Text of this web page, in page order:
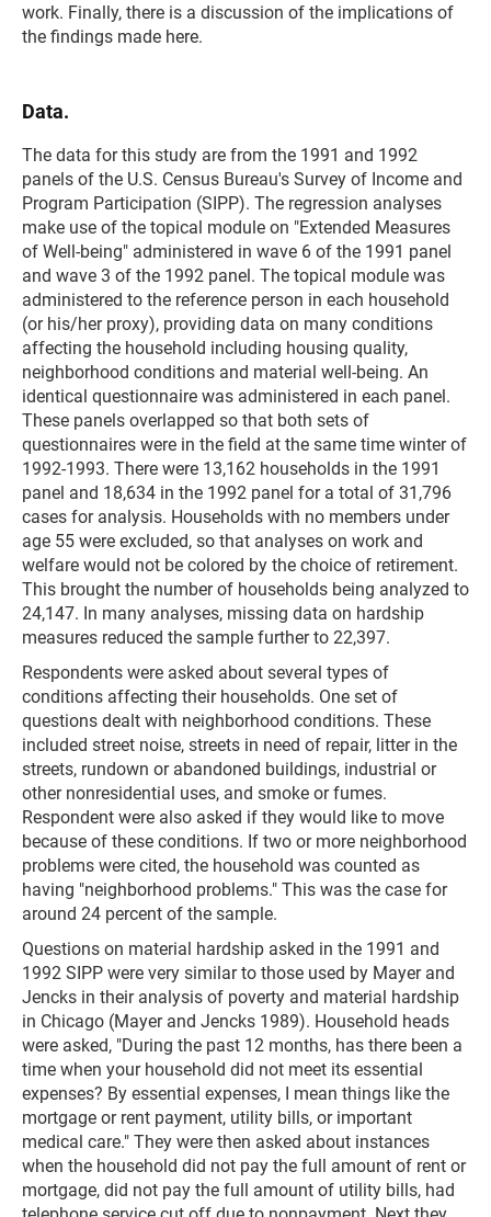
work. Finally, there is a discussion of the implications of
the findings made here.
Data.
The data for this study are from the 1991 and 1992
panels of the U.S. Census Bureau's Survey of Income and
Program Participation (SIPP). The regression analyses
make use of the topical module on "Extended Measures
of Well-being" administered in wave 6 of the 1991 panel
and wave 3 of the 1992 panel. The topical module was
administered to the reference person in each household
(or his/her proxy), providing data on many conditions
affecting the household including housing quality,
neighborhood conditions and material well-being. An
identical questionnaire was administered in each panel.
These panels overlapped so that both sets of
questionnaires were in the field at the same time winter of
1992-1993. There were 13,162 households in the 1991
panel and 18,634 in the 1992 panel for a total of 31,796
cases for analysis. Households with no members under
age 55 were excluded, so that analyses on work and
welfare would not be colored by the choice of retirement.
This brought the number of households being analyzed to
24,147. In many analyses, missing data on hardship
measures reduced the sample further to 22,397.
Respondents were asked about several types of
conditions affecting their households. One set of
questions dealt with neighborhood conditions. These
included street noise, streets in need of repair, litter in the
streets, rundown or abandoned buildings, industrial or
other nonresidential uses, and smoke or fumes.
Respondent were also asked if they would like to move
because of these conditions. If two or more neighborhood
problems were cited, the household was counted as
having "neighborhood problems." This was the case for
around 24 percent of the sample.
Questions on material hardship asked in the 1991 and
1992 SIPP were very similar to those used by Mayer and
Jencks in their analysis of poverty and material hardship
in Chicago (Mayer and Jencks 1989). Household heads
were asked, "During the past 12 months, has there been a
time when your household did not meet its essential
expenses? By essential expenses, I mean things like the
mortgage or rent payment, utility bills, or important
medical care." They were then asked about instances
when the household did not pay the full amount of rent or
mortgage, did not pay the full amount of utility bills, had